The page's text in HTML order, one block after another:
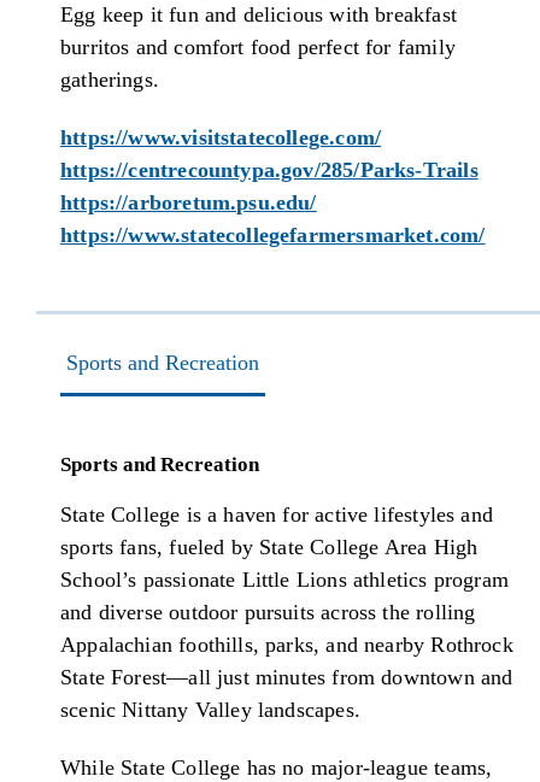
Egg keep it fun and delicious with breakfast
burritos and comfort food perfect for family
gatherings.
https://www.visitstatecollege.com/
https://centrecountypa.gov/285/Parks-Trails
https://arboretum.psu.edu/
https://www.statecollegefarmersmarket.com/
Sports and Recreation
Sports and Recreation
State College is a haven for active lifestyles and
sports fans, fueled by State College Area High
School’s passionate Little Lions athletics program
and diverse outdoor pursuits across the rolling
Appalachian foothills, parks, and nearby Rothrock
State Forest—all just minutes from downtown and
scenic Nittany Valley landscapes.
While State College has no major-league teams,